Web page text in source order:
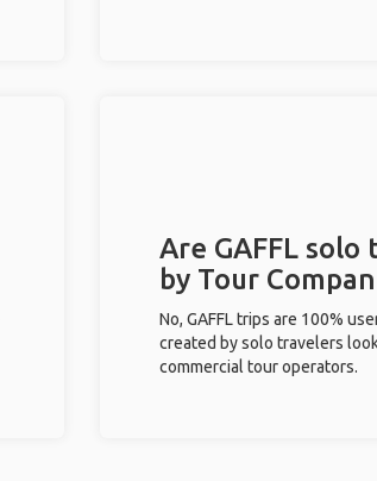
Are GAFFL solo
by Tour
No, GAFFL trips are 100%
created by solo travelers
commercial tour operators.